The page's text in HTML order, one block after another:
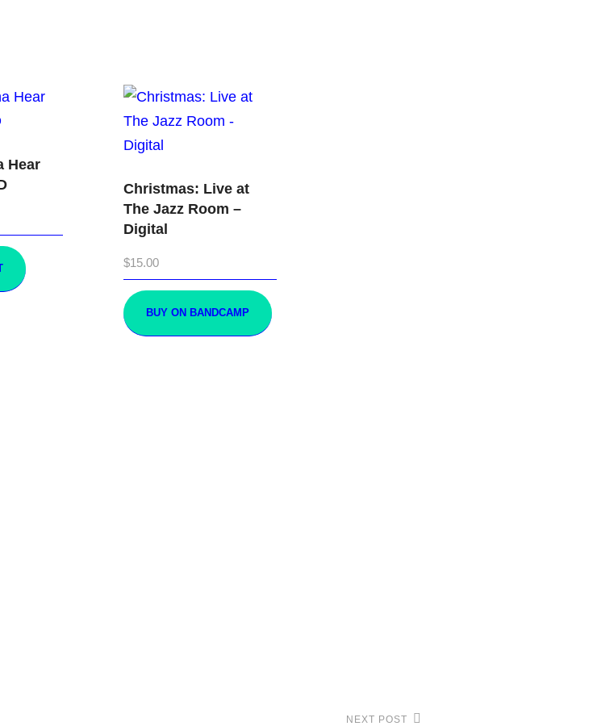
Hear
Christmas: Live at
The Jazz Room –
Digital
$15.00
BUY ON BANDCAMP
NEXT POST